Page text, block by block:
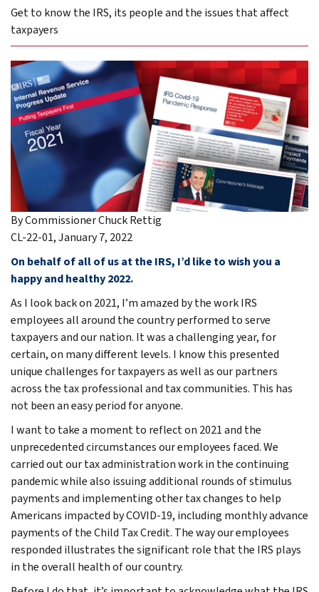
Get to know the IRS, its people and the issues that affect
taxpayers
By Commissioner Chuck Rettig
CL-22-01, January 7, 2022
On behalf of all of us at the IRS, I’d like to wish you a
happy and healthy 2022.
As I look back on 2021, I’m amazed by the work IRS
employees all around the country performed to serve
taxpayers and our nation. It was a challenging year, for
certain, on many different levels. I know this presented
unique challenges for taxpayers as well as our partners
across the tax professional and tax communities. This has
not been an easy period for anyone.
I want to take a moment to reflect on 2021 and the
unprecedented circumstances our employees faced. We
carried out our tax administration work in the continuing
pandemic while also issuing additional rounds of stimulus
payments and implementing other tax changes to help
Americans impacted by COVID-19, including monthly advance
payments of the Child Tax Credit. The way our employees
responded illustrates the significant role that the IRS plays
in the overall health of our country.